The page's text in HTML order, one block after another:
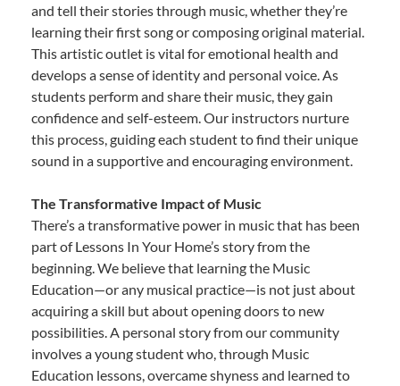
and tell their stories through music, whether they’re
learning their first song or composing original material.
This artistic outlet is vital for emotional health and
develops a sense of identity and personal voice. As
students perform and share their music, they gain
confidence and self-esteem. Our instructors nurture
this process, guiding each student to find their unique
sound in a supportive and encouraging environment.
The Transformative Impact of Music
There’s a transformative power in music that has been
part of Lessons In Your Home’s story from the
beginning. We believe that learning the Music
Education—or any musical practice—is not just about
acquiring a skill but about opening doors to new
possibilities. A personal story from our community
involves a young student who, through Music
Education lessons, overcame shyness and learned to